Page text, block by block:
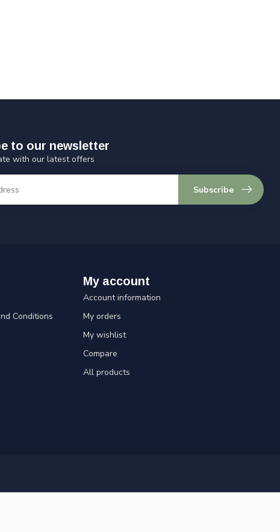
to our newsletter
with our latest offers
Subscribe
Conditions
My account
Account information
My orders
My wishlist
Compare
All products